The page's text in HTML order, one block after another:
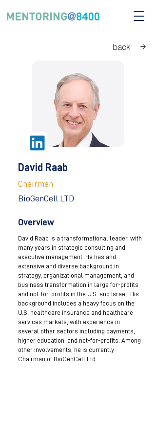
back
David Raab
Chairman
BioGenCell LTD
Overview
David Raab is a transformational leader, with
many years in strategic consulting and
executive management. He has and
extensive and diverse background in
strategy, organizational management, and
business transformation in large for-profits
and not-for-profits in the U.S. and Israel. His
background includes a heavy focus on the
U.S. healthcare insurance and healthcare
services markets, with experience in
several other sectors including payments,
higher education, and not-for-profits. Among
other involvements, he is currently
Chairman of BioGenCell Ltd.